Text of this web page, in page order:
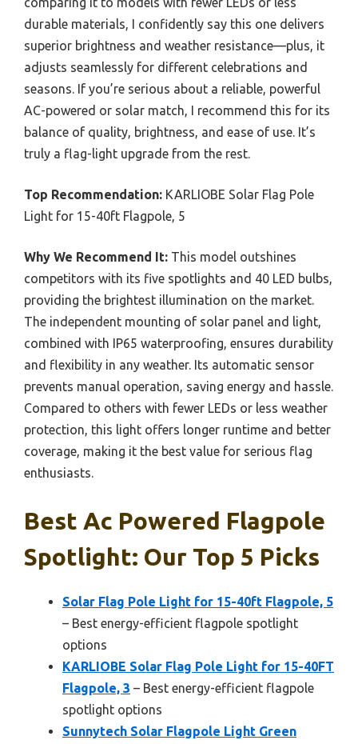
durable materials, I confidently say this one delivers
superior brightness and weather resistance—plus, it
adjusts seamlessly for different celebrations and
seasons. If you’re serious about a reliable, powerful
AC-powered or solar match, I recommend this for its
balance of quality, brightness, and ease of use. It’s
truly a flag-light upgrade from the rest.
Top Recommendation: KARLIOBE Solar Flag Pole
Light for 15-40ft Flagpole, 5
Why We Recommend It: This model outshines
competitors with its five spotlights and 40 LED bulbs,
providing the brightest illumination on the market.
The independent mounting of solar panel and light,
combined with IP65 waterproofing, ensures durability
and flexibility in any weather. Its automatic sensor
prevents manual operation, saving energy and hassle.
Compared to others with fewer LEDs or less weather
protection, this light offers longer runtime and better
coverage, making it the best value for serious flag
enthusiasts.
Best Ac Powered Flagpole
Spotlight: Our Top 5 Picks
Solar Flag Pole Light for 15-40ft Flagpole, 5
– Best energy-efficient flagpole spotlight
options
KARLIOBE Solar Flag Pole Light for 15-40FT
Flagpole, 3 – Best energy-efficient flagpole
spotlight options
Sunnytech Solar Flagpole Light Green